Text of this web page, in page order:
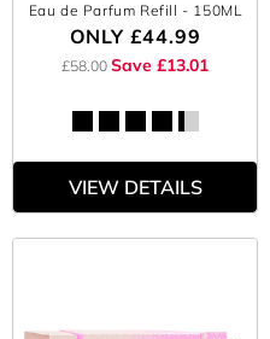
Eau de Parfum Refill - 150ML
ONLY £44.99
£58.00 Save £13.01
VIEW DETAILS